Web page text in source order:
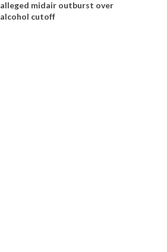
alleged midair outburst over
alcohol cutoff